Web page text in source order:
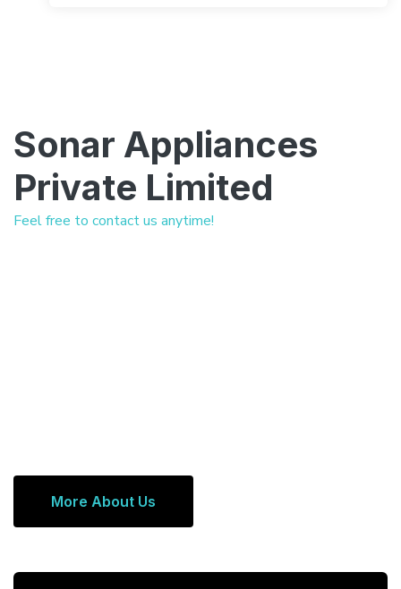
Sonar Appliances
Private Limited
Feel free to contact us anytime!
More About Us